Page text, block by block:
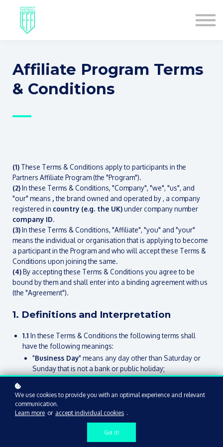
Affiliate Program Terms
& Conditions
—
(1) These Terms & Conditions apply to participants in the
Partners Affiliate Program (the "Program").
(2)In these Terms & Conditions, "Company", "we", "us", and
"our" means ,the brand owned and operated by, a company
registered in country (e.g. the UK)under company number
company ID.
(3)In these Terms & Conditions, "Affiliate", "you" and "your"
means the individual or organisation that is applying to become
a participant in the Program and who will accept these Terms &
Conditions upon joining the same.
(4)By accepting these Terms & Conditions you agree to be
bound by them and shall enter into a binding agreement with us
(the "Agreement").
1. Definitions and Interpretation
1.1 In these Terms & Conditions the following terms shall
have the following meanings:
"Business Day" means any day other than Saturday or
Sunday that is not a bank or public holiday;
"Cancellations Policy" means our cancellations policy
englishforfootball.getlearnworlds.com/terms;
"Commencement Date" means the date of your
" means the percentage of
commission paid on net sales revenue set out in Sub-
We use cookies to provide you with an optimal experience and relevant
communication.
Learn more or accept individual cookies .
Got it!